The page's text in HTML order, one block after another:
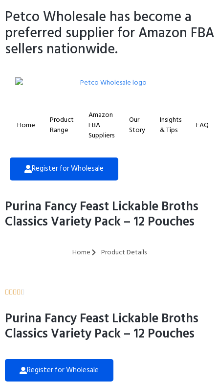
Petco Wholesale has become a
preferred supplier for Amazon FBA
sellers nationwide.
Home
Product
Range
Amazon
FBA
Suppliers
Our
Story
Insights
& Tips
FAQ
Register for Wholesale
Purina Fancy Feast Lickable Broths
Classics Variety Pack – 12 Pouches
Home Product Details
    
Purina Fancy Feast Lickable Broths
Classics Variety Pack – 12 Pouches
Register for Wholesale